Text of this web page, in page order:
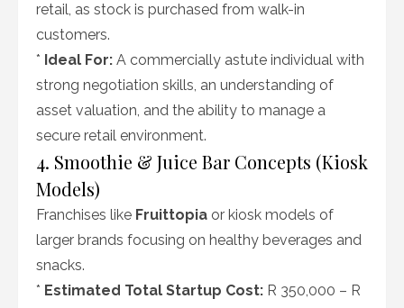
retail, as stock is purchased from walk-in
customers.
* Ideal For: A commercially astute individual with
strong negotiation skills, an understanding of
asset valuation, and the ability to manage a
secure retail environment.
4. Smoothie & Juice Bar Concepts (Kiosk
Models)
Franchises like Fruittopia or kiosk models of
larger brands focusing on healthy beverages and
snacks.
* Estimated Total Startup Cost: R 350,000 – R